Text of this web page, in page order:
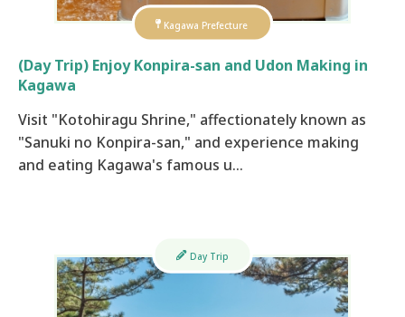
Kagawa Prefecture
(Day Trip) Enjoy Konpira-san and Udon Making in
Kagawa
​ Visit "Kotohiragu Shrine," affectionately known as
"Sanuki no Konpira-san," and experience making
and eating Kagawa's famous u…
Day Trip